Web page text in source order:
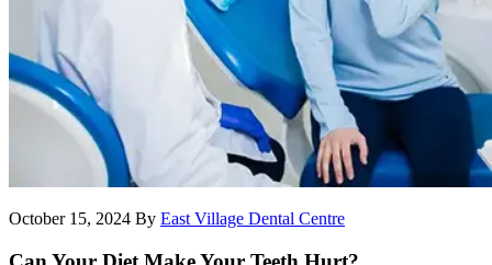
October 15, 2024 By East Village Dental Centre